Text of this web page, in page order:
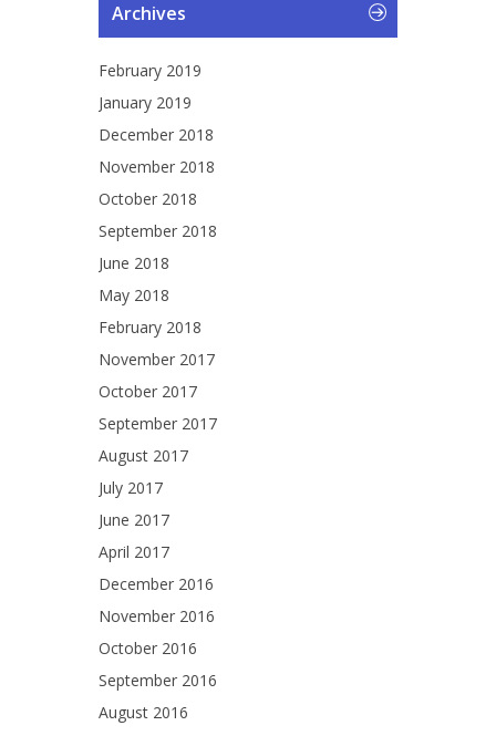
Archives
February 2019
January 2019
December 2018
November 2018
October 2018
September 2018
June 2018
May 2018
February 2018
November 2017
October 2017
September 2017
August 2017
July 2017
June 2017
April 2017
December 2016
November 2016
October 2016
September 2016
August 2016